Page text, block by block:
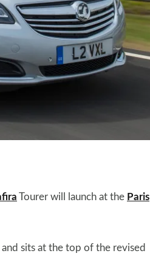
Tourer will launch at the Paris
sits at the top of the revised